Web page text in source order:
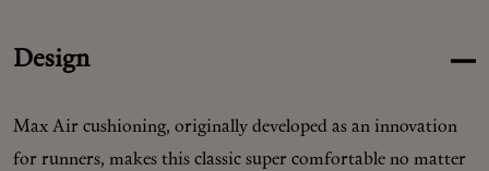
Fragrance
Grooming
Design
Max Air cushioning, originally developed as an innovation
for runners, makes this classic super comfortable no matter